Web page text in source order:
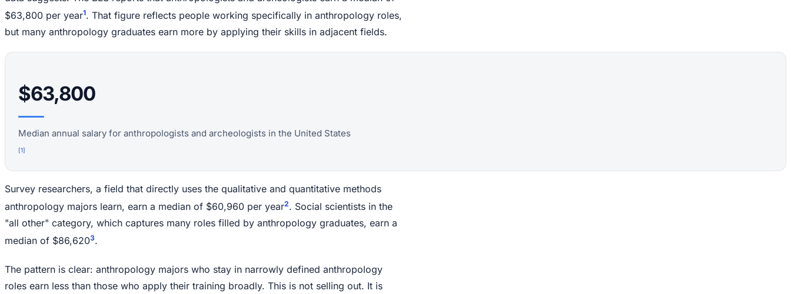
$63,800 per year1. That figure reflects people working specifically in anthropology roles,
but many anthropology graduates earn more by applying their skills in adjacent fields.
$63,800
Median annual salary for anthropologists and archeologists in the United States
[1]
Survey researchers, a field that directly uses the qualitative and quantitative methods
anthropology majors learn, earn a median of $60,960 per year2. Social scientists in the
"all other" category, which captures many roles filled by anthropology graduates, earn a
median of $86,6203.
The pattern is clear: anthropology majors who stay in narrowly defined anthropology
roles earn less than those who apply their training broadly. This is not selling out. It is